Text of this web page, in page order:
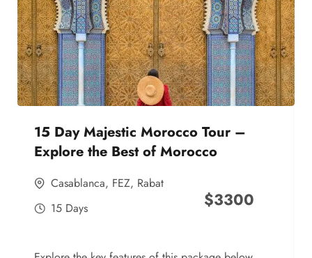
15 Day Majestic Morocco Tour –
Explore the Best of Morocco
Casablanca, FEZ, Rabat
15 Days
$3300